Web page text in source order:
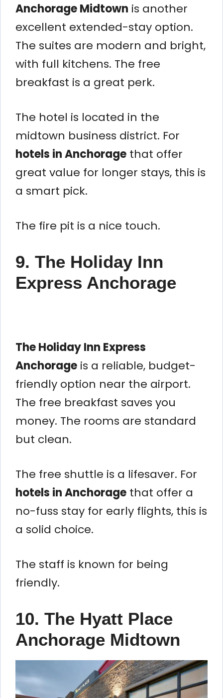
Anchorage Midtown is another
excellent extended-stay option.
The suites are modern and bright,
with full kitchens. The free
breakfast is a great perk.
The hotel is located in the
midtown business district. For
hotels in Anchorage that offer
great value for longer stays, this is
a smart pick.
The fire pit is a nice touch.
9. The Holiday Inn
Express Anchorage
The Holiday Inn Express
Anchorage is a reliable, budget-
friendly option near the airport.
The free breakfast saves you
money. The rooms are standard
but clean.
The free shuttle is a lifesaver. For
hotels in Anchorage that offer a
no-fuss stay for early flights, this is
a solid choice.
The staff is known for being
friendly.
10. The Hyatt Place
Anchorage Midtown